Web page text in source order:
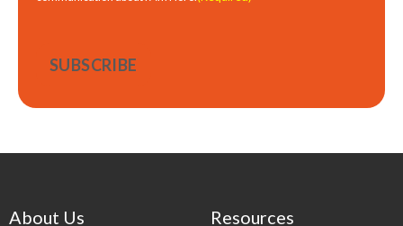
About Us Resources